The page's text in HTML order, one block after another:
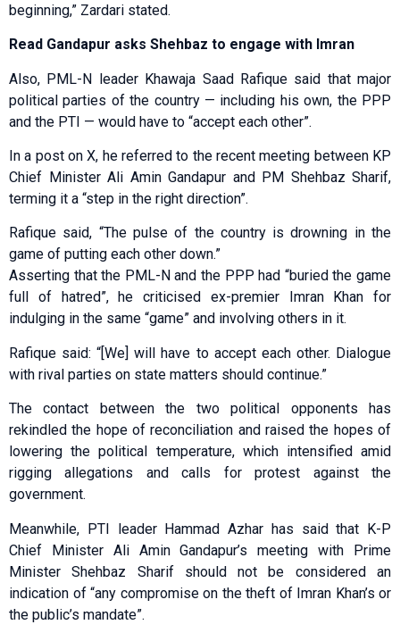
beginning,” Zardari stated.
Read Gandapur asks Shehbaz to engage with Imran
Also, PML-N leader Khawaja Saad Rafique said that major
political parties of the country — including his own, the PPP
and the PTI — would have to “accept each other”.
In a post on X, he referred to the recent meeting between KP
Chief Minister Ali Amin Gandapur and PM Shehbaz Sharif,
terming it a “step in the right direction”.
Rafique said, “The pulse of the country is drowning in the
game of putting each other down.”
Asserting that the PML-N and the PPP had “buried the game
full of hatred”, he criticised ex-premier Imran Khan for
indulging in the same “game” and involving others in it.
Rafique said: “[We] will have to accept each other. Dialogue
with rival parties on state matters should continue.”
The contact between the two political opponents has
rekindled the hope of reconciliation and raised the hopes of
lowering the political temperature, which intensified amid
rigging allegations and calls for protest against the
government.
Meanwhile, PTI leader Hammad Azhar has said that K-P
Chief Minister Ali Amin Gandapur’s meeting with Prime
Minister Shehbaz Sharif should not be considered an
indication of “any compromise on the theft of Imran Khan’s or
the public’s mandate”.